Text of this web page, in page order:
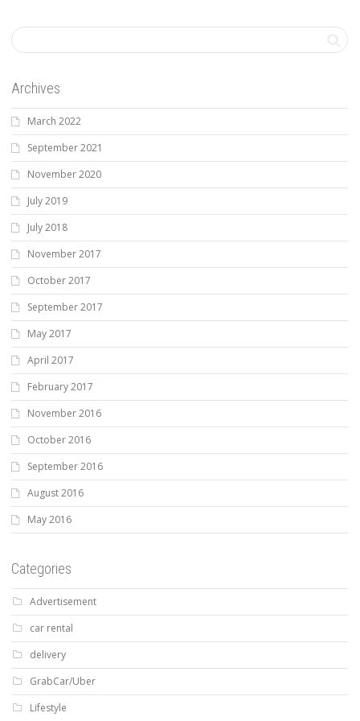
Archives
March 2022
September 2021
November 2020
July 2019
July 2018
November 2017
October 2017
September 2017
May 2017
April 2017
February 2017
November 2016
October 2016
September 2016
August 2016
May 2016
Categories
Advertisement
car rental
delivery
GrabCar/Uber
Lifestyle